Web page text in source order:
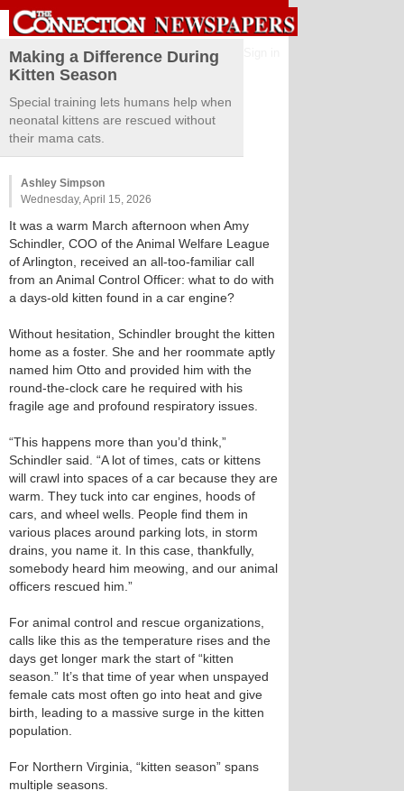
Making a Difference During
Kitten Season
Special training lets humans help when
neonatal kittens are rescued without
their mama cats.
Ashley Simpson
Wednesday, April 15, 2026
It was a warm March afternoon when Amy
Schindler, COO of the Animal Welfare League
of Arlington, received an all-too-familiar call
from an Animal Control Officer: what to do with
a days-old kitten found in a car engine?
Without hesitation, Schindler brought the kitten
home as a foster. She and her roommate aptly
named him Otto and provided him with the
round-the-clock care he required with his
fragile age and profound respiratory issues.
“This happens more than you’d think,”
Schindler said. “A lot of times, cats or kittens
will crawl into spaces of a car because they are
warm. They tuck into car engines, hoods of
cars, and wheel wells. People find them in
various places around parking lots, in storm
drains, you name it. In this case, thankfully,
somebody heard him meowing, and our animal
officers rescued him.”
For animal control and rescue organizations,
calls like this as the temperature rises and the
days get longer mark the start of “kitten
season.” It’s that time of year when unspayed
female cats most often go into heat and give
birth, leading to a massive surge in the kitten
population.
For Northern Virginia, “kitten season” spans
multiple seasons.